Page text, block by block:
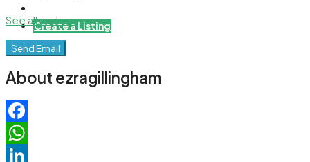
Create a Listing
See all reviews
Send Email
About ezragillingham
Facebook
WhatsApp